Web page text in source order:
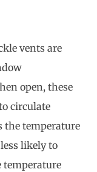
vents are
open, these
circulate
the temperature
likely to
temperature